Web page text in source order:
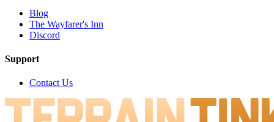
Blog
The Wayfarer's Inn
Discord
Support
Contact Us